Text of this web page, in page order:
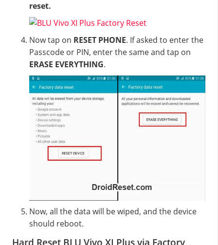
reset.
Now tap on RESET PHONE. If asked to enter the
Passcode or PIN, enter the same and tap on
ERASE EVERYTHING.
Now, all the data will be wiped, and the device
should reboot.